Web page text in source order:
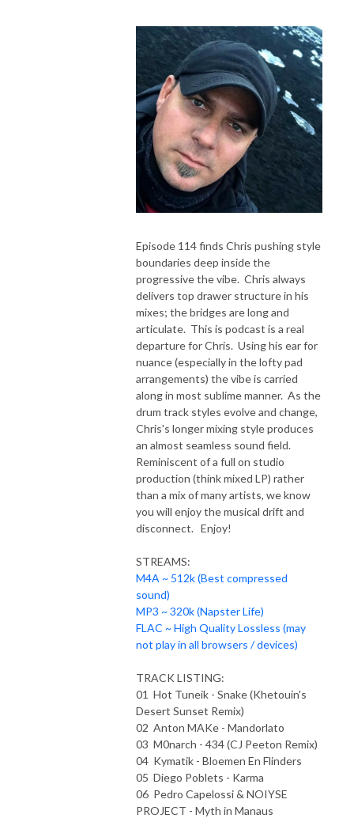
Episode 114 finds Chris pushing style
boundaries deep inside the
progressive the vibe. Chris always
delivers top drawer structure in his
mixes; the bridges are long and
articulate. This is podcast is a real
departure for Chris. Using his ear for
nuance (especially in the lofty pad
arrangements) the vibe is carried
along in most sublime manner. As the
drum track styles evolve and change,
Chris's longer mixing style produces
an almost seamless sound field.
Reminiscent of a full on studio
production (think mixed LP) rather
than a mix of many artists, we know
you will enjoy the musical drift and
disconnect. Enjoy!
STREAMS:
M4A ~ 512k (Best compressed
sound)
MP3 ~ 320k (Napster Life)
FLAC ~ High Quality Lossless (may
not play in all browsers / devices)
TRACK LISTING:
01 Hot Tuneik - Snake (Khetouin's
Desert Sunset Remix)
02 Anton MAKe - Mandorlato
03 M0narch - 434 (CJ Peeton Remix)
04 Kymatik - Bloemen En Flinders
05 Diego Poblets - Karma
06 Pedro Capelossi & NOIYSE
PROJECT - Myth in Manaus